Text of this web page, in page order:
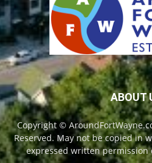
ABOUT
Copyright ©
Reserved. May not be copied in
expressed written